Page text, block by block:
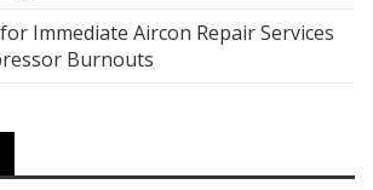
Immediate Aircon Repair Services
Burnouts